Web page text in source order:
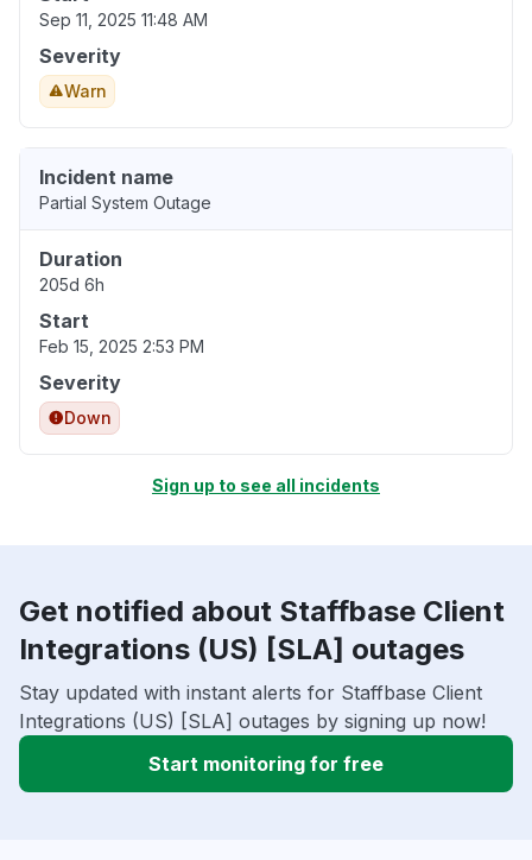
Sep 11, 2025 11:48 AM
Severity
Warn
Incident name
Partial System Outage
Duration
205d 6h
Start
Feb 15, 2025 2:53 PM
Severity
Down
Sign up to see all incidents
Get notified about Staffbase Client
Integrations (US) [SLA] outages
Stay updated with instant alerts for Staffbase Client
Integrations (US) [SLA] outages by signing up now!
Start monitoring for free